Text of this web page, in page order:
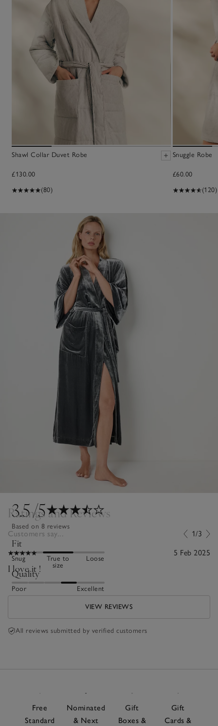
Shawl Collar Duvet Robe
£130.00
(80)
Snuggle Robe
£60.00
(120)
3.5/5
Based on 8 reviews
Fit
Snug
True to
size
Loose
Quality
Poor Excellent
Ratings and Reviews
Customers say... 1/3
5 Feb 2025
I love it !
VIEW REVIEWS
All reviews submitted by verified customers
Free
Standard
Nominated
& Next
Gift
Boxes &
Gift
Cards &